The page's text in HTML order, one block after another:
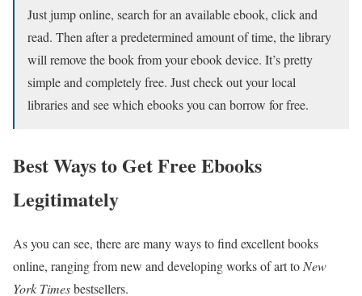
Just jump online, search for an available ebook, click and
read. Then after a predetermined amount of time, the library
will remove the book from your ebook device. It’s pretty
simple and completely free. Just check out your local
libraries and see which ebooks you can borrow for free.
Best Ways to Get Free Ebooks
Legitimately
As you can see, there are many ways to find excellent books
online, ranging from new and developing works of art to New
York Timesbestsellers.